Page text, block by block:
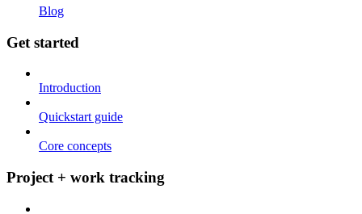
Blog
Get started
Introduction
Quickstart guide
Core concepts
Project + work tracking